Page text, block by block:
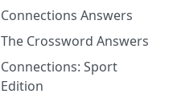
Connections Answers
The Crossword Answers
Connections: Sport
Edition